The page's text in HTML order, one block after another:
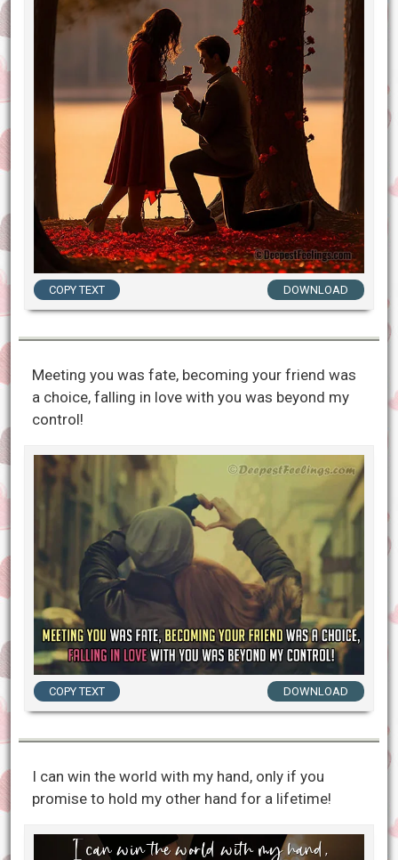
COPY TEXT DOWNLOAD
Meeting you was fate, becoming your friend was
a choice, falling in love with you was beyond my
control!
COPY TEXT DOWNLOAD
I can win the world with my hand, only if you
promise to hold my other hand for a lifetime!